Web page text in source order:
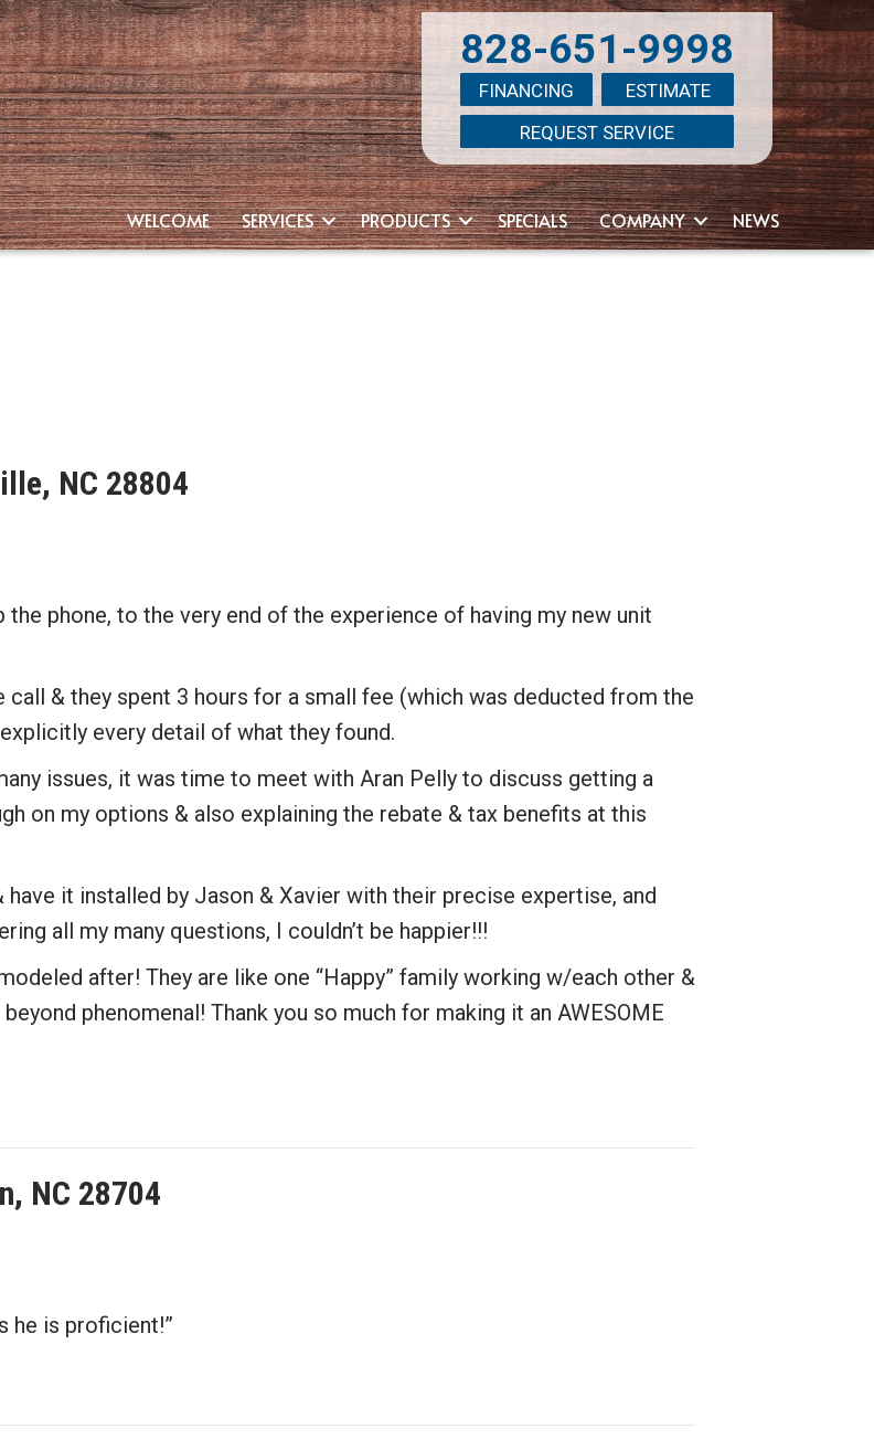
828-651-9998
FINANCING
ESTIMATE
REQUEST SERVICE
WELCOME SERVICES PRODUCTS SPECIALS COMPANY NEWS
NC 28804
phone, to the very end of the experience of having my new unit
& they spent 3 hours for a small fee (which was deducted from the
every detail of what they found.
issues, it was time to meet with Aran Pelly to discuss getting a
on my options & also explaining the rebate & tax benefits at this
it installed by Jason & Xavier with their precise expertise, and
all my many questions, I couldn’t be happier!!!
after! They are like one “Happy” family working w/each other &
phenomenal! Thank you so much for making it an AWESOME
NC 28704
he is proficient!”